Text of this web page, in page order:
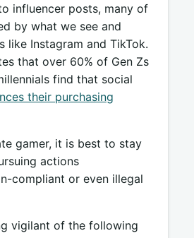
influencer posts, many of
by what we see and
like Instagram and TikTok.
that over 60% of Gen Zs
find that social
their purchasing
gamer, it is best to stay
actions
compliant or even illegal
vigilant of the following